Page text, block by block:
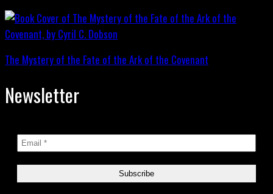
The Mystery of the Fate of the Ark of the Covenant
Newsletter